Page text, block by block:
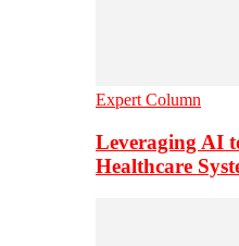
Expert Column
Leveraging AI
Healthcare